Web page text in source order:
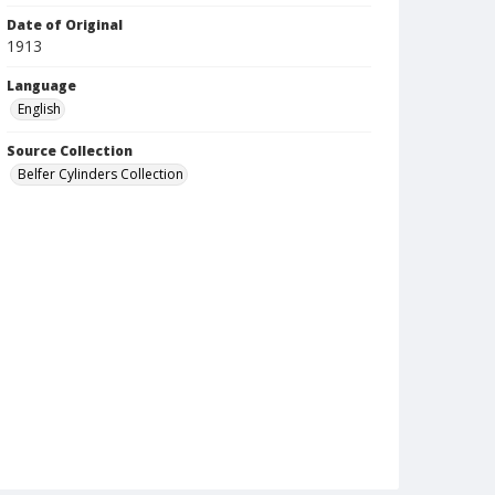
Date of Original
1913
Language
English
Source Collection
Belfer Cylinders Collection